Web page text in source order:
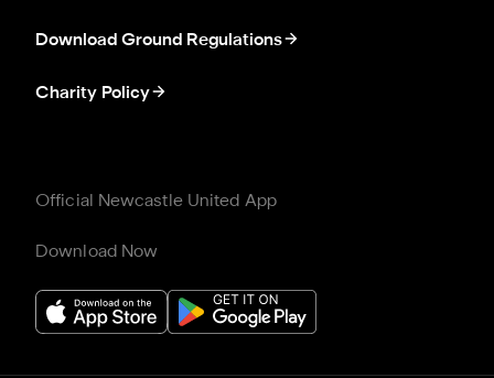
Download Ground Regulations
Charity Policy
Official Newcastle United App
Download Now